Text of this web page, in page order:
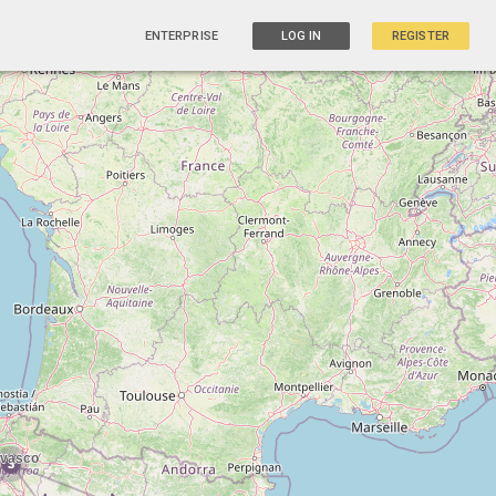
ENTERPRISE LOG IN REGISTER